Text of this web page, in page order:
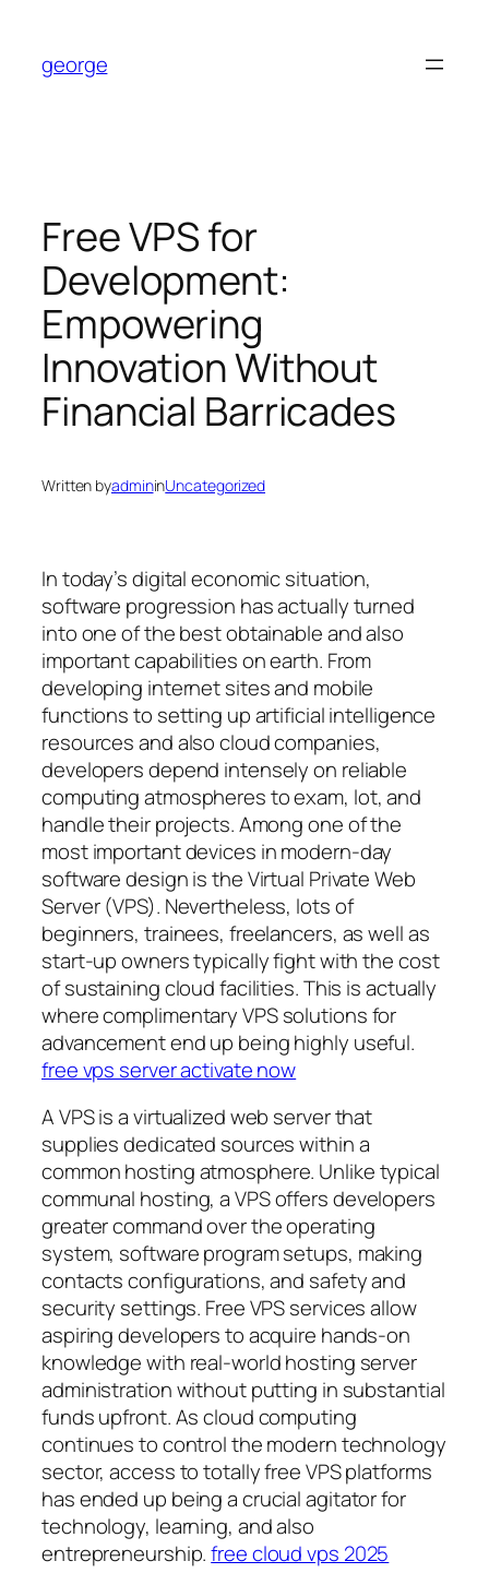
content
george
Free VPS for
Development:
Empowering
Innovation Without
Financial Barricades
Written byadmininUncategorized
In today’s digital economic situation,
software progression has actually turned
into one of the best obtainable and also
important capabilities on earth. From
developing internet sites and mobile
functions to setting up artificial intelligence
resources and also cloud companies,
developers depend intensely on reliable
computing atmospheres to exam, lot, and
handle their projects. Among one of the
most important devices in modern-day
software design is the Virtual Private Web
Server (VPS). Nevertheless, lots of
beginners, trainees, freelancers, as well as
start-up owners typically fight with the cost
of sustaining cloud facilities. This is actually
where complimentary VPS solutions for
advancement end up being highly useful.
free vps server activate now
A VPS is a virtualized web server that
supplies dedicated sources within a
common hosting atmosphere. Unlike typical
communal hosting, a VPS offers developers
greater command over the operating
system, software program setups, making
contacts configurations, and safety and
security settings. Free VPS services allow
aspiring developers to acquire hands-on
knowledge with real-world hosting server
administration without putting in substantial
funds upfront. As cloud computing
continues to control the modern technology
sector, access to totally free VPS platforms
has ended up being a crucial agitator for
technology, learning, and also
entrepreneurship.free cloud vps 2025